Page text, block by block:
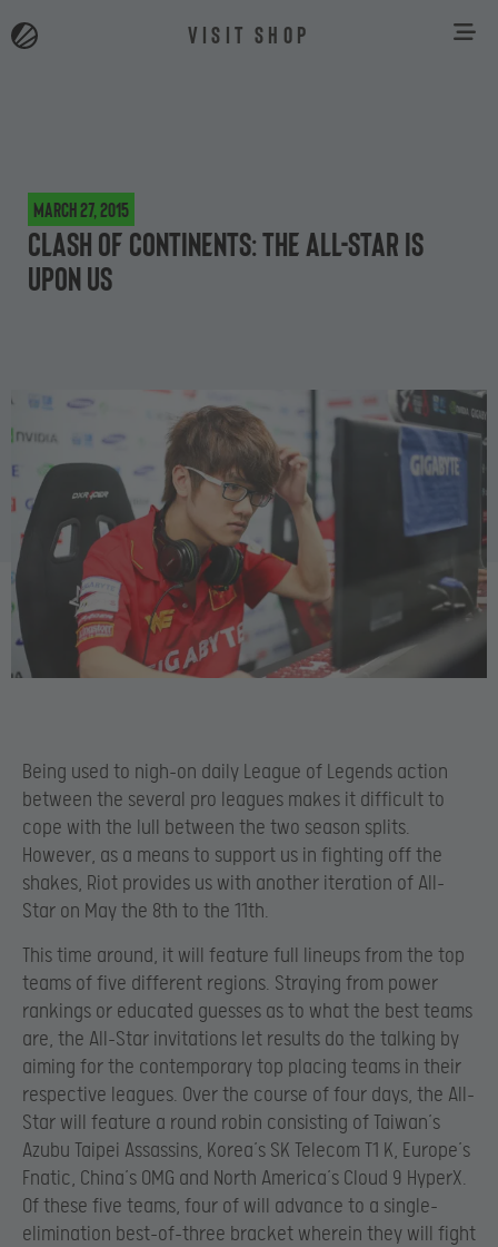
VISIT SHOP
March 27, 2015
Clash of continents: The All-Star is
upon us
Being used to nigh-on daily League of Legends action
between the several pro leagues makes it difficult to
cope with the lull between the two season splits.
However, as a means to support us in fighting off the
shakes, Riot provides us with another iteration of All-
Star on May the 8th to the 11th.
This time around, it will feature full lineups from the top
teams of five different regions. Straying from power
rankings or educated guesses as to what the best teams
are, the All-Star invitations let results do the talking by
aiming for the contemporary top placing teams in their
respective leagues. Over the course of four days, the All-
Star will feature a round robin consisting of Taiwan’s
Azubu Taipei Assassins, Korea’s SK Telecom T1 K, Europe’s
Fnatic, China’s OMG and North America’s Cloud 9 HyperX.
Of these five teams, four of will advance to a single-
elimination best-of-three bracket wherein they will fight